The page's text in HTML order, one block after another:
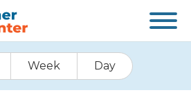
Week Day